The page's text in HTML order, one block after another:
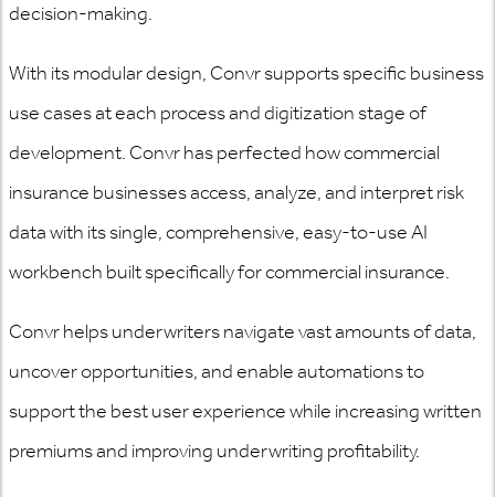
decision-making.
With its modular design, Convr supports specific business
use cases at each process and digitization stage of
development. Convr has perfected how commercial
insurance businesses access, analyze, and interpret risk
data with its single, comprehensive, easy-to-use AI
workbench built specifically for commercial insurance.
Convr helps underwriters navigate vast amounts of data,
uncover opportunities, and enable automations to
support the best user experience while increasing written
premiums and improving underwriting profitability.